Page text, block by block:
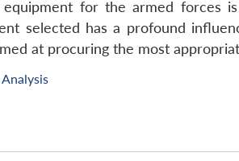
for the armed forces
selected has a profound
at procuring the most